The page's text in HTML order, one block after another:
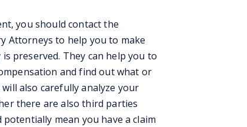
you should contact the
Attorneys to help you to make
preserved. They can help you to
and find out what or
also carefully analyze your
there are also third parties
mean you have a claim